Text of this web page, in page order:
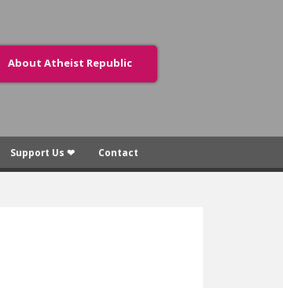
About Atheist Republic
Support Us ❤ Contact